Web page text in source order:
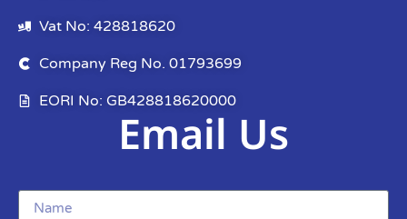
Vat No: 428818620
Company Reg No. 01793699
EORI No: GB428818620000
Email Us